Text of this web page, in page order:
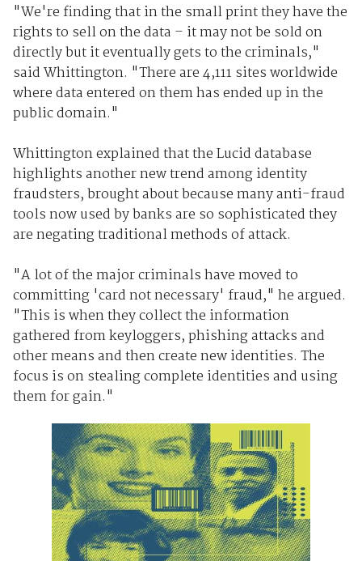
"We're finding that in the small print they have the
rights to sell on the data – it may not be sold on
directly but it eventually gets to the criminals,"
said Whittington. "There are 4,111 sites worldwide
where data entered on them has ended up in the
public domain."
Whittington explained that the Lucid database
highlights another new trend among identity
fraudsters, brought about because many anti-fraud
tools now used by banks are so sophisticated they
are negating traditional methods of attack.
"A lot of the major criminals have moved to
committing 'card not necessary' fraud," he argued.
"This is when they collect the information
gathered from keyloggers, phishing attacks and
other means and then create new identities. The
focus is on stealing complete identities and using
them for gain."